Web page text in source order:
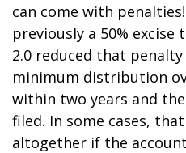
can come with
previously a 50% excise
2.0 reduced that
minimum distribution
within two years and
filed. In some cases,
altogether if the